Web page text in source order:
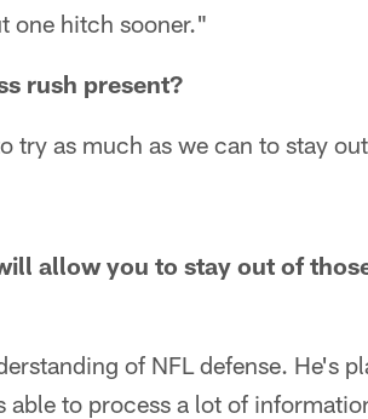
one hitch sooner."
rush present?
try as much as we can to stay
allow you to stay out of
of NFL defense. He's
able to process a lot of